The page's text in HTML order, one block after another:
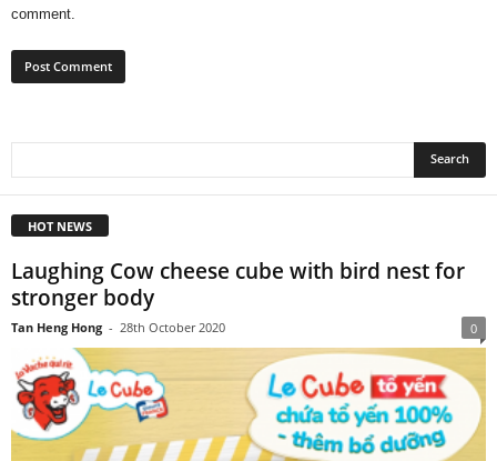
comment.
HOT NEWS
Laughing Cow cheese cube with bird nest for
stronger body
Tan Heng Hong - 28th October 2020 0